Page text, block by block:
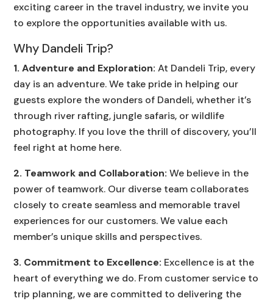
exciting career in the travel industry, we invite you
to explore the opportunities available with us.
Why Dandeli Trip?
1. Adventure and Exploration: At Dandeli Trip, every
day is an adventure. We take pride in helping our
guests explore the wonders of Dandeli, whether it’s
through river rafting, jungle safaris, or wildlife
photography. If you love the thrill of discovery, you’ll
feel right at home here.
2. Teamwork and Collaboration: We believe in the
power of teamwork. Our diverse team collaborates
closely to create seamless and memorable travel
experiences for our customers. We value each
member’s unique skills and perspectives.
3. Commitment to Excellence: Excellence is at the
heart of everything we do. From customer service to
trip planning, we are committed to delivering the